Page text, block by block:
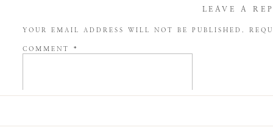
LEAVE A
YOUR EMAIL ADDRESS WILL NOT BE PUBLISHED.
COMMENT *